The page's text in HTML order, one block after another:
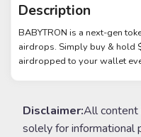
Description
BABYTRON is a next-gen
airdrops. Simply buy & hold
airdropped to your wallet
Disclaimer:All content
solely for informational